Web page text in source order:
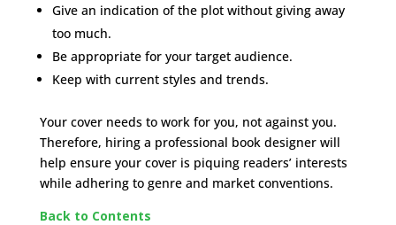
Give an indication of the plot without giving away
too much.
Be appropriate for your target audience.
Keep with current styles and trends.
Your cover needs to work for you, not against you.
Therefore, hiring a professional book designer will
help ensure your cover is piquing readers’ interests
while adhering to genre and market conventions.
Back to Contents